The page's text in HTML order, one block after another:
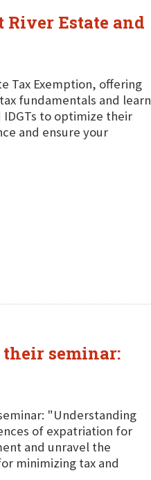
River Estate and
Tax Exemption, offering
fundamentals and learn
IDGTs to optimize their
and ensure your
seminar:
"Understanding
of expatriation for
and unravel the
minimizing tax and